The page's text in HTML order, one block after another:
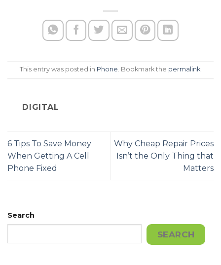
This entry was posted in Phone . Bookmark the permalink.
DIGITAL
6 Tips To Save Money
When Getting A Cell
Phone Fixed
Why Cheap Repair Prices
Isn’t the Only Thing that
Matters
Search
SEARCH